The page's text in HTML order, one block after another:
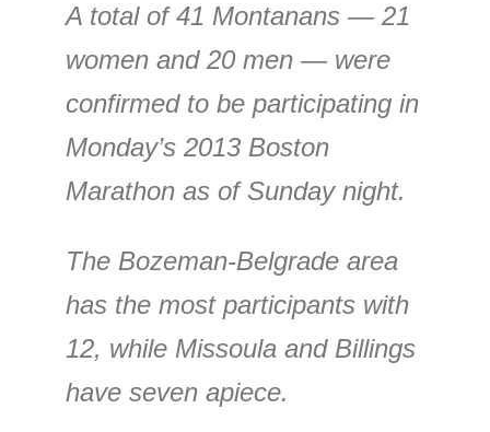
A total of 41 Montanans — 21
women and 20 men — were
confirmed to be participating in
Monday’s 2013 Boston
Marathon as of Sunday night.
The Bozeman-Belgrade area
has the most participants with
12, while Missoula and Billings
have seven apiece.